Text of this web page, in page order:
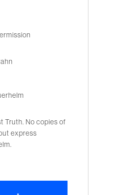
Truth. No copies of
express